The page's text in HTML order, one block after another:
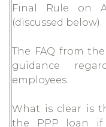
Final Rule on
(discussed below).
The FAQ from
guidance
employees.
What is clear is
the PPP loan if